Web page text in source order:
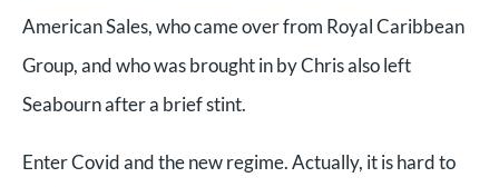
American Sales, who came over from Royal Caribbean
Group, and who was brought in by Chris also left
Seabourn after a brief stint.
Enter Covid and the new regime. Actually, it is hard to